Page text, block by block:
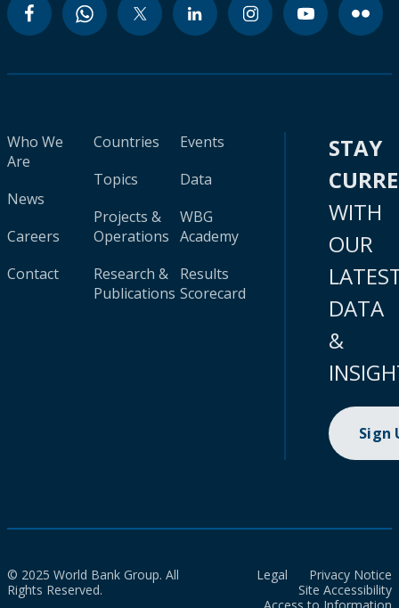
Who We
Are
News
Careers
Contact
Countries
Topics
Projects &
Operations
Research &
Publications
Events
Data
WBG
Academy
Results
Scorecard
STAY
WITH
OUR
DATA
&
Sign
© 2025 World Bank Group. All
Rights Reserved.
Legal
Privacy Notice
Site Accessibility